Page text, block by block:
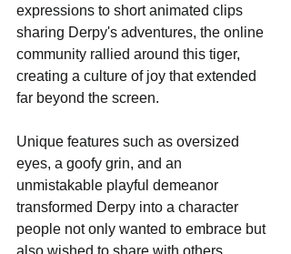
expressions to short animated clips
sharing Derpy's adventures, the online
community rallied around this tiger,
creating a culture of joy that extended
far beyond the screen.
Unique features such as oversized
eyes, a goofy grin, and an
unmistakable playful demeanor
transformed Derpy into a character
people not only wanted to embrace but
also wished to share with others.